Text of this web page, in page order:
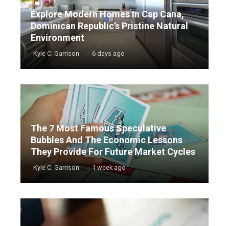
Explore Modern Homes In Cap Cana,
Dominican Republic’s Pristine Natural
Environment
Kyle C. Garrison 6 days ago
The 7 Most Famous Speculative
Bubbles And The Economic Lessons
They Provide For Future Market Cycles
Kyle C. Garrison 1 week ago